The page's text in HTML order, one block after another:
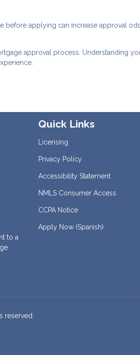
before applying can increase approval
approval process. Understanding
to a
Quick Links
Licensing
Privacy Policy
Accessibility Statement
NMLS Consumer Access
CCPA Notice
Apply Now (Spanish)
reserved.